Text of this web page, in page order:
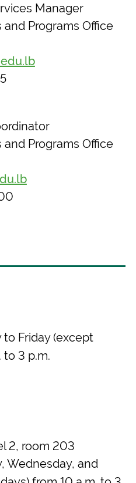
Manager
Programs Office
Programs Office
to Friday (except
3 p.m.
2, room 203
Wednesday, and